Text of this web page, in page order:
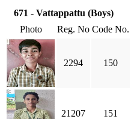
671 - Vattappattu (Boys)
Photo
Reg. No Code No.
2294 150
21207 151